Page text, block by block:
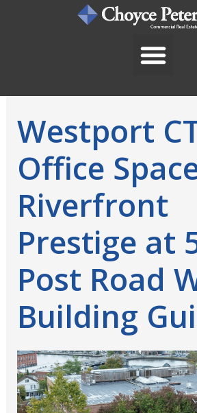
Westport
Office
Riverfront
Prestige at
Post Road
Building